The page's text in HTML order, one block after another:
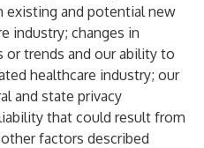
existing and potential new
industry; changes in
or trends and our ability to
healthcare industry; our
and state privacy
that could result from
factors described